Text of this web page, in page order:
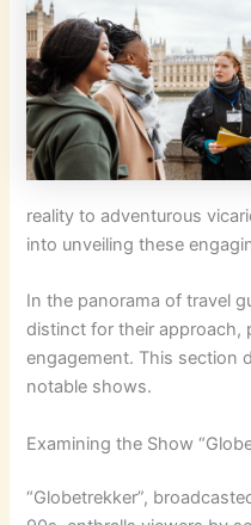
reality to adventurous
into unveiling these
In the panorama of travel
distinct for their approach,
engagement. This section
notable shows.
Examining the Show
“Globetrekker”,